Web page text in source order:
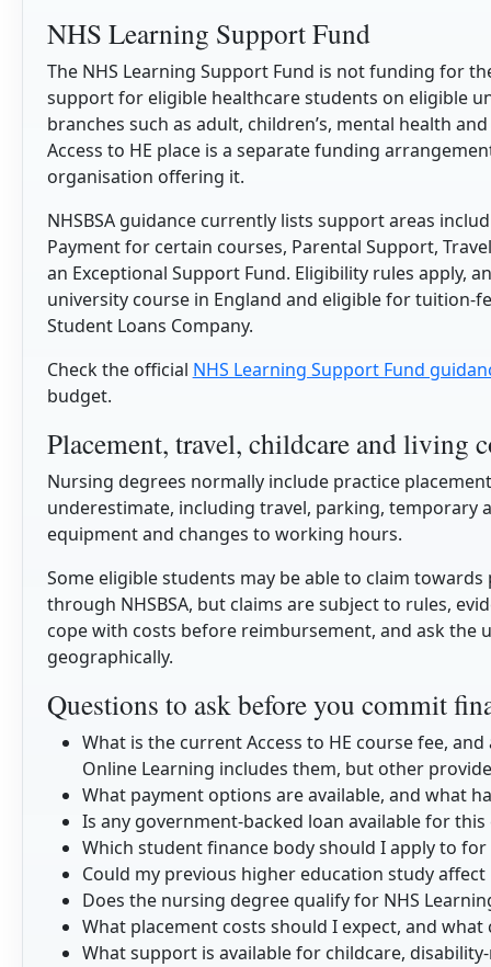
NHS Learning Support Fund
The NHS Learning Support Fund is not funding for
support for eligible healthcare students on eligible
branches such as adult, children’s, mental health
Access to HE place is a separate funding
organisation offering it.
NHSBSA guidance currently lists support areas
Payment for certain courses, Parental Support,
an Exceptional Support Fund. Eligibility rules apply,
university course in England and eligible for tuition-
Student Loans Company.
Check the official NHS Learning Support Fund
budget.
Placement, travel, childcare and living
Nursing degrees normally include practice
underestimate, including travel, parking, temporary
equipment and changes to working hours.
Some eligible students may be able to claim
through NHSBSA, but claims are subject to rules,
cope with costs before reimbursement, and ask the
geographically.
Questions to ask before you commit
What is the current Access to HE course fee,
Online Learning includes them, but other
What payment options are available, and what
Is any government-backed loan available for
Which student finance body should I apply to
Could my previous higher education study
Does the nursing degree qualify for NHS
What placement costs should I expect, and what
What support is available for childcare,